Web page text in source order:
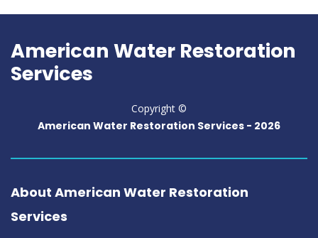
American Water Restoration
Services
Copyright ©
American Water Restoration Services - 2026
About American Water Restoration
Services